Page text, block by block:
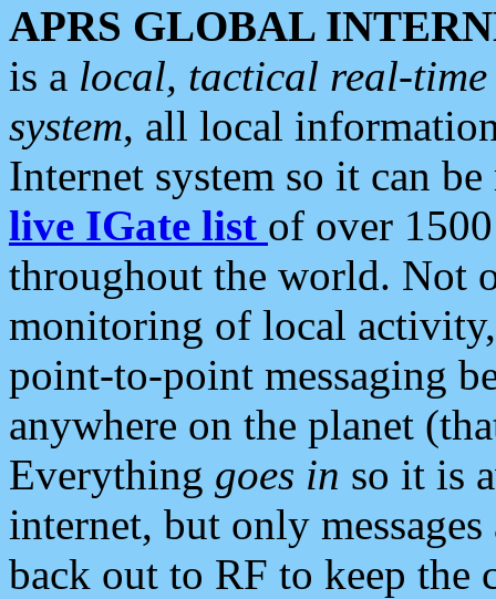
APRS GLOBAL
is a local, tactical real-
system, all local
Internet system so it can
live IGate list of over
throughout the world. Not
monitoring of local
point-to-point messaging
anywhere on the planet
Everything goes in so it is
internet, but only
back out to RF to keep the